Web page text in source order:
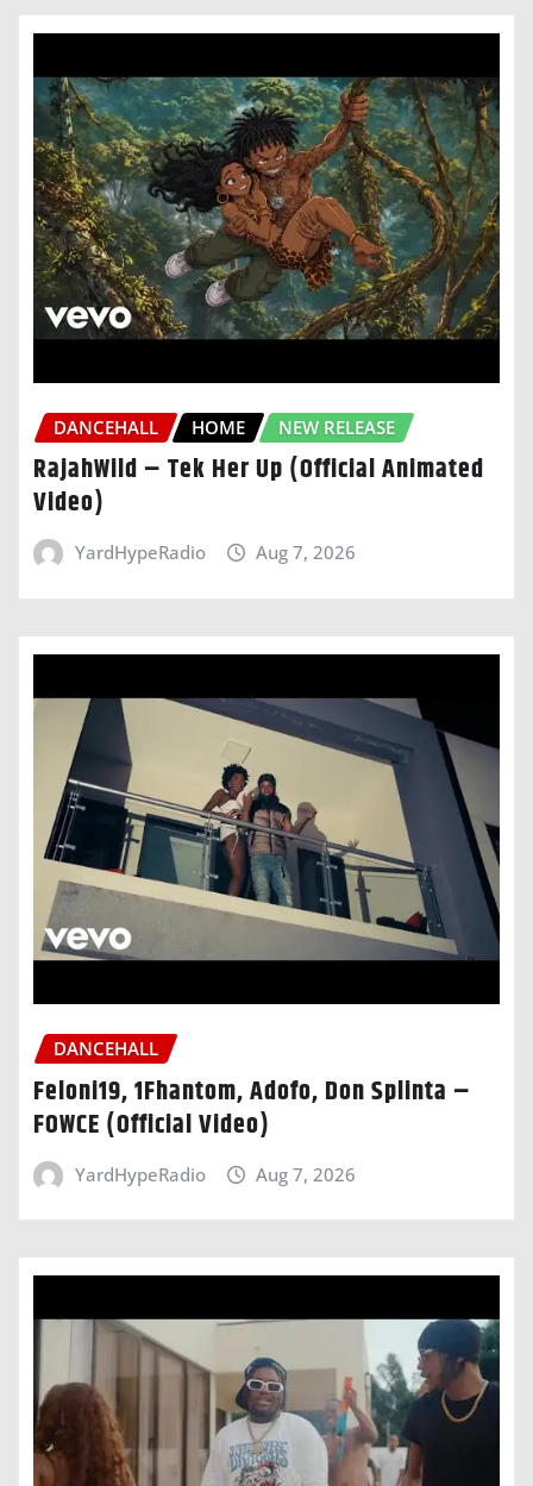
DANCEHALL HOME NEW RELEASE
RajahWild – Tek Her Up (Official Animated
Video)
YardHypeRadio Aug 7, 2026
DANCEHALL
Feloni19, 1Fhantom, Adofo, Don Splinta –
FOWCE (Official Video)
YardHypeRadio Aug 7, 2026